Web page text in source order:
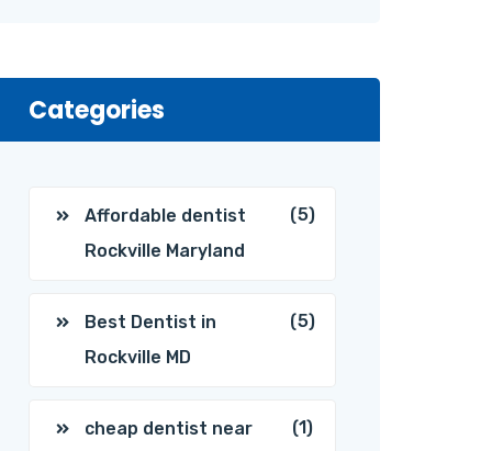
Categories
Affordable dentist
Rockville Maryland
(5)
Best Dentist in
Rockville MD
(5)
cheap dentist near
(1)